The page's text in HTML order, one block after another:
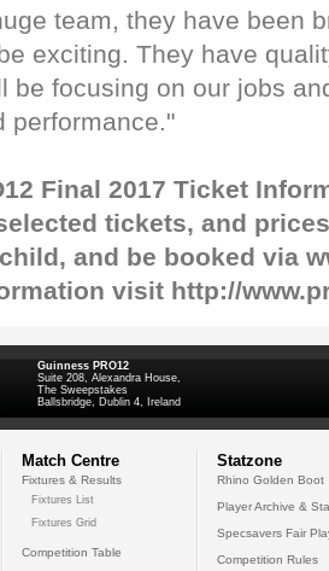
team, they have been
exciting. They have
be focusing on our jobs
performance."
Final 2017 Ticket
tickets, and
and be booked via
visit http://
Guinness PRO12
Suite 208, Alexandra House,
The Sweepstakes
Ballsbridge, Dublin 4, Ireland
Match Centre
Fixtures & Results
Fixtures List
Fixtures Grid
Competition Table
Statzone
Rhino Golden Boot
Player Archive &
Specsavers Fair
Competition Rules